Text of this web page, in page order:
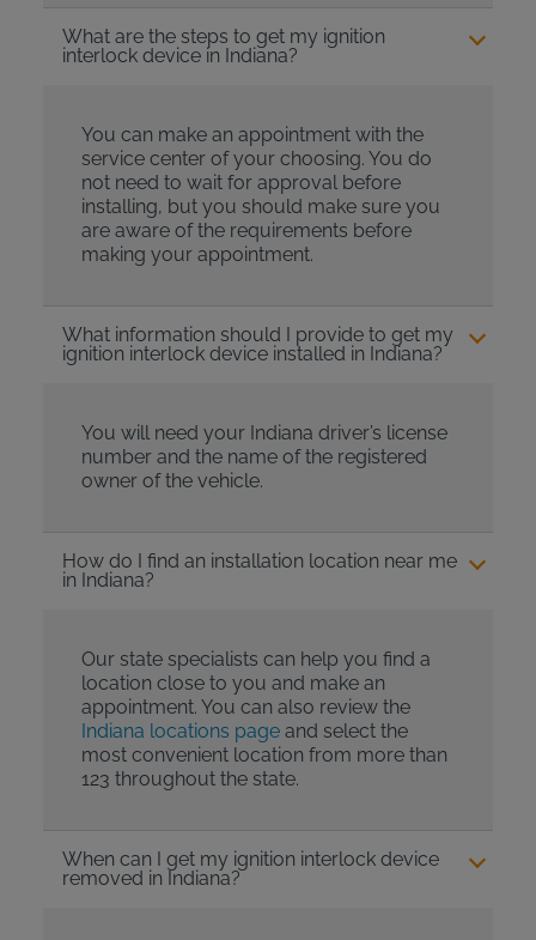
What are the steps to get my ignition
interlock device in Indiana?
You can make an appointment with the
service center of your choosing. You do
not need to wait for approval before
installing, but you should make sure you
are aware of the requirements before
making your appointment.
What information should I provide to get my
ignition interlock device installed in Indiana?
You will need your Indiana driver’s license
number and the name of the registered
owner of the vehicle.
How do I find an installation location near me
in Indiana?
Our state specialists can help you find a
location close to you and make an
appointment. You can also review the
Indiana locations pageand select the
most convenient location from more than
123 throughout the state.
When can I get my ignition interlock device
removed in Indiana?